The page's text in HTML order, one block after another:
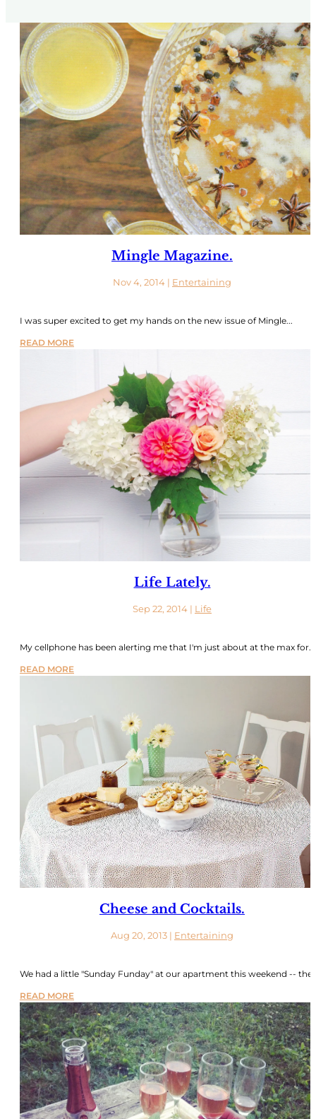
Mingle Magazine.
Nov 4, 2014 | Entertaining
I was super excited to get my hands on the new issue of Mingle...
READ MORE
Life Lately.
Sep 22, 2014 | Life
My cellphone has been alerting me that I'm just about at the max for...
READ MORE
Cheese and Cocktails.
Aug 20, 2013 | Entertaining
We had a little "Sunday Funday" at our apartment this weekend --
READ MORE